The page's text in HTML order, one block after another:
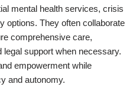
mental health services, crisis
options. They often collaborate
comprehensive care,
legal support when necessary.
empowerment while
and autonomy.